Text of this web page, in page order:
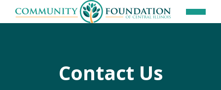
Contact Us